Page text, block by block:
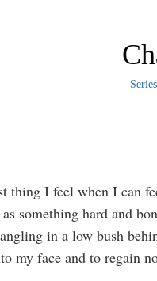
thing I feel when I can
something hard and
in a low bush
my face and to regain